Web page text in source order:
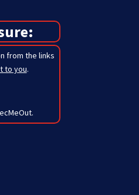
from the links
to you.